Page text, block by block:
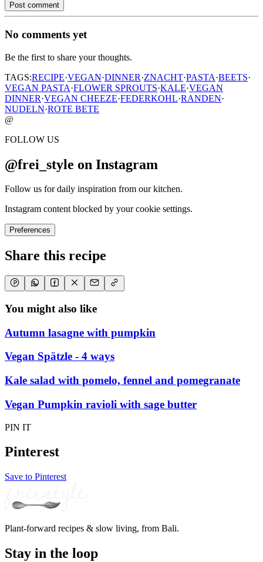
Post comment
No comments yet
Be the first to share your thoughts.
TAGS:RECIPE·VEGAN·DINNER·ZNACHT·PASTA·BEETS·
VEGAN PASTA·FLOWER SPROUTS·KALE·VEGAN
DINNER·VEGAN CHEEZE·FEDERKOHL·RANDEN·
NUDELN·ROTE BETE
@
FOLLOW US
@frei_style on Instagram
Follow us for daily inspiration from our kitchen.
Instagram content blocked by your cookie settings.
Preferences
Share this recipe
You might also like
Autumn lasagne with pumpkin
Vegan Spätzle - 4 ways
Kale salad with pomelo, fennel and pomegranate
Vegan Pumpkin ravioli with sage butter
PIN IT
Pinterest
Save to Pinterest
Plant-forward recipes & slow living, from Bali.
Stay in the loop